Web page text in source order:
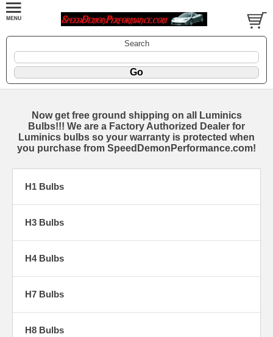
Search
Now get free ground shipping on all Luminics
Bulbs!!! We are a Factory Authorized Dealer for
Luminics bulbs so your warranty is protected when
you purchase from SpeedDemonPerformance.com!
H1 Bulbs
H3 Bulbs
H4 Bulbs
H7 Bulbs
H8 Bulbs